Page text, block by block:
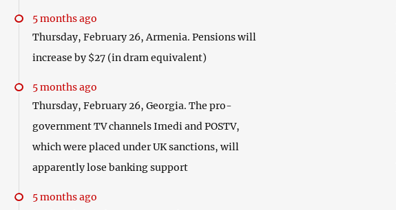
5 months ago
Thursday, February 26, Armenia. Pensions will
increase by $27 (in dram equivalent)
5 months ago
Thursday, February 26, Georgia. The pro-
government TV channels Imedi and POSTV,
which were placed under UK sanctions, will
apparently lose banking support
5 months ago